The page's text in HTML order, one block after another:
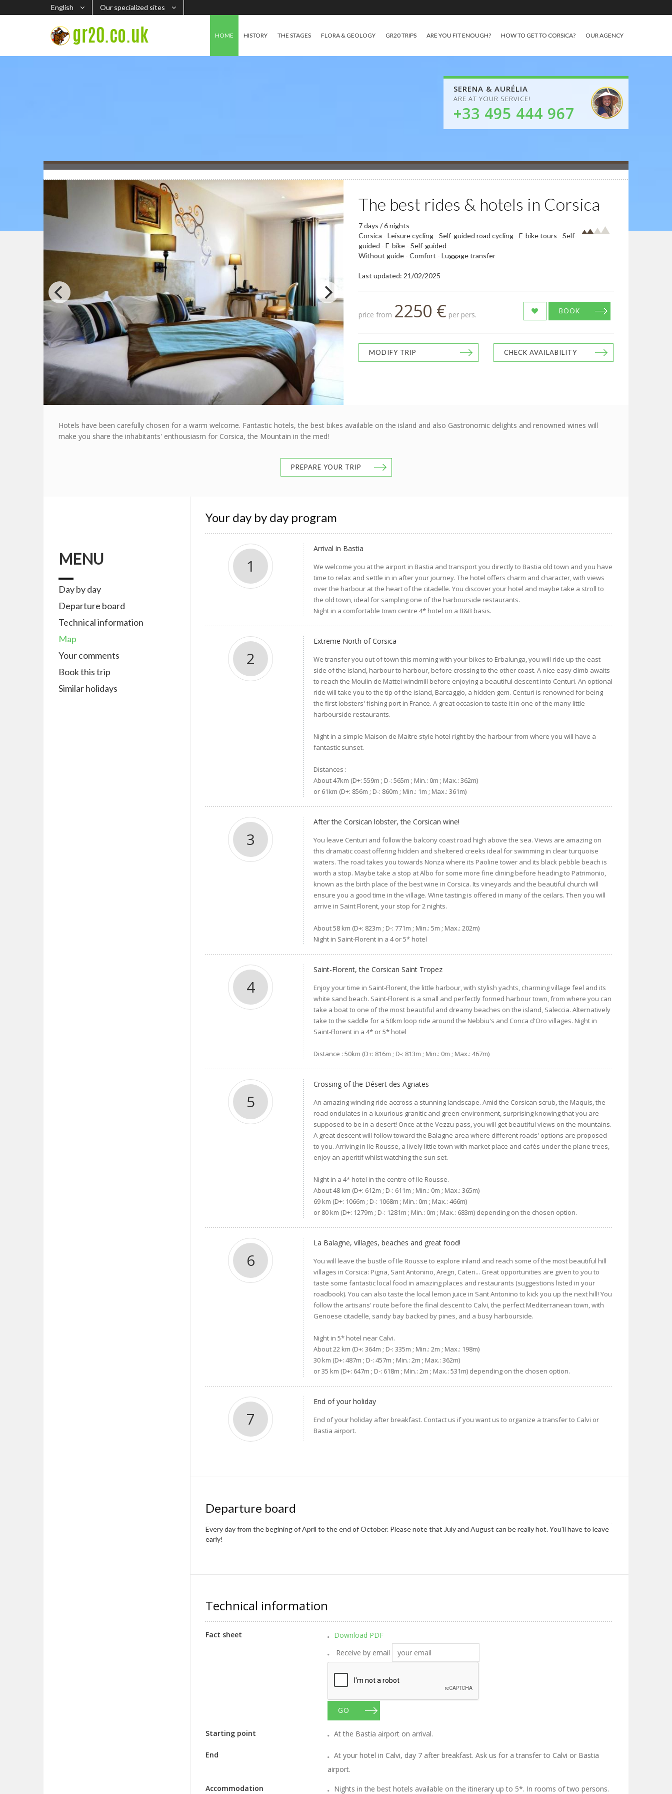
English Our specialized sites
HOME HISTORY THE STAGES FLORA & GEOLOGY GR20 TRIPS ARE YOU FIT ENOUGH? HOW TO GET TO CORSICA? OUR AGENCY
SERENA & AURÉLIA
ARE AT YOUR SERVICE!
+33 495 444 967
The best rides & hotels in Corsica
7 days / 6 nights
Corsica - Leisure cycling - Self-guided road cycling - E-bike tours - Self-
guided - E-bike - Self-guided
Without guide - Comfort - Luggage transfer
Last updated: 21/02/2025
price from 2250 € per pers. BOOK
MODIFY TRIP CHECK AVAILABILITY
Hotels have been carefully chosen for a warm welcome. Fantastic hotels, the best bikes available on the island and also Gastronomic delights and renowned wines will
make you share the inhabitants' enthousiasm for Corsica, the Mountain in the med!
PREPARE YOUR TRIP
MENU
Day by day
Departure board
Technical information
Map
Your comments
Book this trip
Similar holidays
Your day by day program
1
Arrival in Bastia
We welcome you at the airport in Bastia and transport you directly to Bastia old town and you have
time to relax and settle in in after your journey. The hotel offers charm and character, with views
over the harbour at the heart of the citadelle. You discover your hotel and maybe take a stroll to
the old town, ideal for sampling one of the harbourside restaurants.
Night in a comfortable town centre 4* hotel on a B&B basis.
2
Extreme North of Corsica
We transfer you out of town this morning with your bikes to Erbalunga, you will ride up the east
side of the island, harbour to harbour, before crossing to the other coast. A nice easy climb awaits
to reach the Moulin de Mattei windmill before enjoying a beautiful descent into Centuri. An optional
ride will take you to the tip of the island, Barcaggio, a hidden gem. Centuri is renowned for being
the first lobsters' fishing port in France. A great occasion to taste it in one of the many little
harbourside restaurants.
Night in a simple Maison de Maitre style hotel right by the harbour from where you will have a
fantastic sunset.
Distances :
About 47km (D+: 559m ; D-: 565m ; Min.: 0m ; Max.: 362m)
or 61km (D+: 856m ; D-: 860m ; Min.: 1m ; Max.: 361m)
3
After the Corsican lobster, the Corsican wine!
You leave Centuri and follow the balcony coast road high above the sea. Views are amazing on
this dramatic coast offering hidden and sheltered creeks ideal for swimming in clear turquoise
waters. The road takes you towards Nonza where its Paoline tower and its black pebble beach is
worth a stop. Maybe take a stop at Albo for some more fine dining before heading to Patrimonio,
known as the birth place of the best wine in Corsica. Its vineyards and the beautiful church will
ensure you a good time in the village. Wine tasting is offered in many of the ceilars. Then you will
arrive in Saint Florent, your stop for 2 nights.
About 58 km (D+: 823m ; D-: 771m ; Min.: 5m ; Max.: 202m)
Night in Saint-Florent in a 4 or 5* hotel
4
Saint-Florent, the Corsican Saint Tropez
Enjoy your time in Saint-Florent, the little harbour, with stylish yachts, charming village feel and its
white sand beach. Saint-Florent is a small and perfectly formed harbour town, from where you can
take a boat to one of the most beautiful and dreamy beaches on the island, Saleccia. Alternatively
take to the saddle for a 50km loop ride around the Nebbiu's and Conca d'Oro villages. Night in
Saint-Florent in a 4* or 5* hotel
Distance : 50km (D+: 816m ; D-: 813m ; Min.: 0m ; Max.: 467m)
5
Crossing of the Désert des Agriates
An amazing winding ride accross a stunning landscape. Amid the Corsican scrub, the Maquis, the
road ondulates in a luxurious granitic and green environment, surprising knowing that you are
supposed to be in a desert! Once at the Vezzu pass, you will get beautiful views on the mountains.
A great descent will follow toward the Balagne area where different roads' options are proposed
to you. Arriving in Ile Rousse, a lively little town with market place and cafés under the plane trees,
enjoy an aperitif whilst watching the sun set.
Night in a 4* hotel in the centre of Ile Rousse.
About 48 km (D+: 612m ; D-: 611m ; Min.: 0m ; Max.: 365m)
69 km (D+: 1066m ; D-: 1068m ; Min.: 0m ; Max.: 466m)
or 80 km (D+: 1279m ; D-: 1281m ; Min.: 0m ; Max.: 683m) depending on the chosen option.
6
La Balagne, villages, beaches and great food!
You will leave the bustle of Ile Rousse to explore inland and reach some of the most beautiful hill
villages in Corsica: Pigna, Sant Antonino, Aregn, Cateri... Great opportunities are given to you to
taste some fantastic local food in amazing places and restaurants (suggestions listed in your
roadbook). You can also taste the local lemon juice in Sant Antonino to kick you up the next hill! You
follow the artisans' route before the final descent to Calvi, the perfect Mediterranean town, with
Genoese citadelle, sandy bay backed by pines, and a busy harbourside.
Night in 5* hotel near Calvi.
About 22 km (D+: 364m ; D-: 335m ; Min.: 2m ; Max.: 198m)
30 km (D+: 487m ; D-: 457m ; Min.: 2m ; Max.: 362m)
or 35 km (D+: 647m ; D-: 618m ; Min.: 2m ; Max.: 531m) depending on the chosen option.
7
End of your holiday
End of your holiday after breakfast. Contact us if you want us to organize a transfer to Calvi or
Bastia airport.
Departure board
Every day from the begining of April to the end of October. Please note that July and August can be really hot. You'll have to leave
early!
Technical information
Fact sheet
Download PDF
Receive by email
GO
Starting point At the Bastia airport on arrival.
End
At your hotel in Calvi, day 7 after breakfast. Ask us for a transfer to Calvi or Bastia
airport.
Accommodation
Nights in the best hotels available on the itinerary up to 5*. In rooms of two persons.